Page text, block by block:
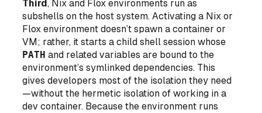
Third, Nix and Flox environments run as
subshells on the host system. Activating a Nix or
Flox environment doesn’t spawn a container or
VM; rather, it starts a child shell session whose
PATH and related variables are bound to the
environment’s symlinked dependencies. This
gives developers most of the isolation they need
—without the hermetic isolation of working in a
dev container. Because the environment runs